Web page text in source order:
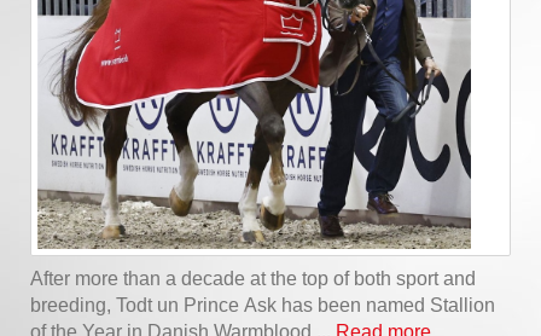
After more than a decade at the top of both sport and
breeding, Todt un Prince Ask has been named Stallion
of the Year in Danish Warmblood ... Read more